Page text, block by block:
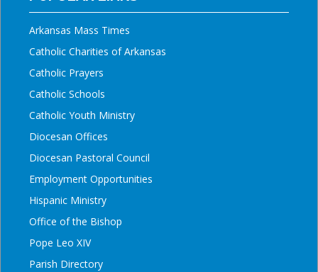
Arkansas Mass Times
Catholic Charities of Arkansas
Catholic Prayers
Catholic Schools
Catholic Youth Ministry
Diocesan Offices
Diocesan Pastoral Council
Employment Opportunities
Hispanic Ministry
Office of the Bishop
Pope Leo XIV
Parish Directory